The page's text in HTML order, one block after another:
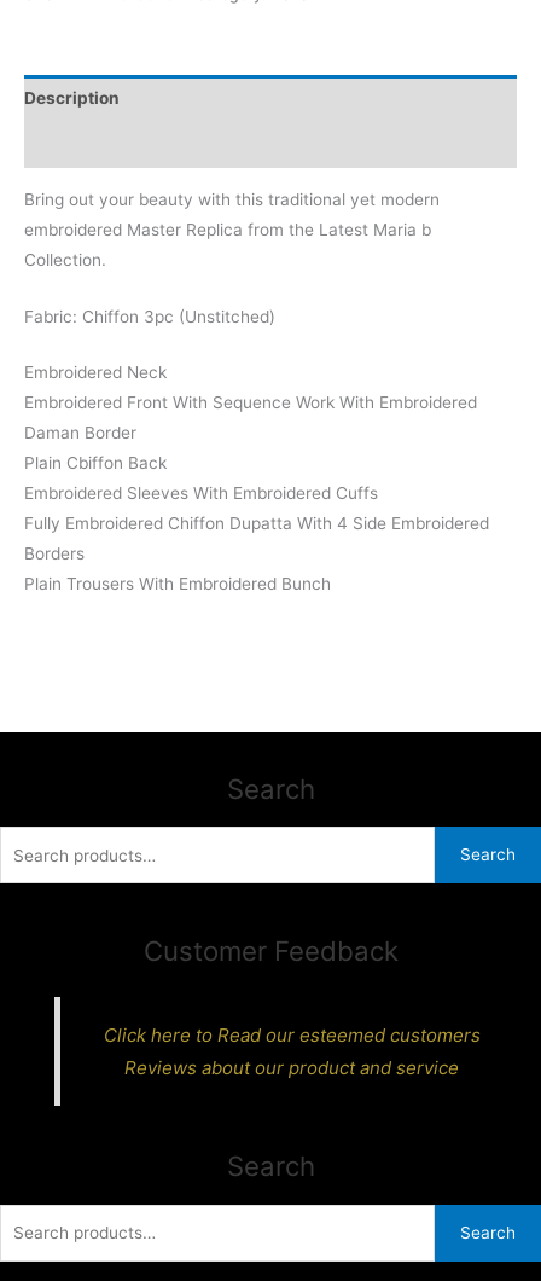
Replica
quantity
Description
Bring out your beauty with this traditional yet modern
embroidered Master Replica from the Latest Maria b
Collection.
Fabric: Chiffon 3pc (Unstitched)
Embroidered Neck
Embroidered Front With Sequence Work With Embroidered
Daman Border
Plain Cbiffon Back
Embroidered Sleeves With Embroidered Cuffs
Fully Embroidered Chiffon Dupatta With 4 Side Embroidered
Borders
Plain Trousers With Embroidered Bunch
Search
Search
Customer Feedback
Click here to Read our esteemed customers
Reviews about our product and service
Search
Search